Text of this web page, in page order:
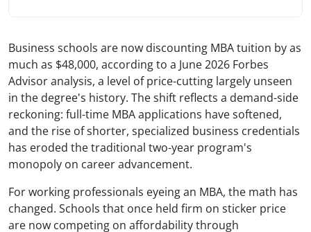
Business schools are now discounting MBA tuition by as
much as $48,000, according to a June 2026 Forbes
Advisor analysis, a level of price-cutting largely unseen
in the degree's history. The shift reflects a demand-side
reckoning: full-time MBA applications have softened,
and the rise of shorter, specialized business credentials
has eroded the traditional two-year program's
monopoly on career advancement.
For working professionals eyeing an MBA, the math has
changed. Schools that once held firm on sticker price
are now competing on affordability through